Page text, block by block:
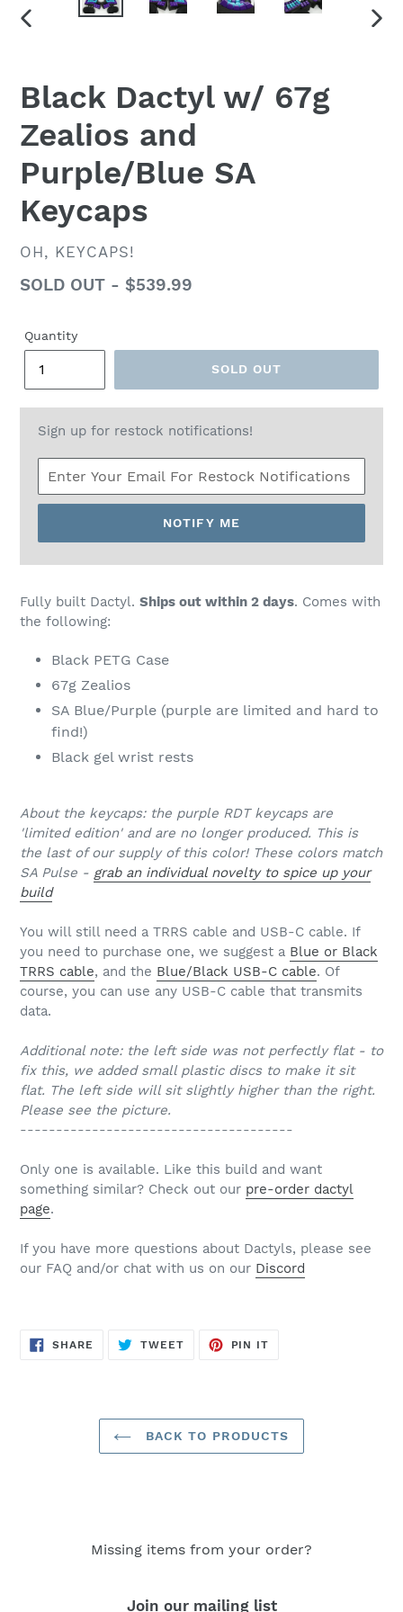
Black Dactyl w/ 67g
Zealios and
Purple/Blue SA
Keycaps
VENDOR
OH, KEYCAPS!
Regular
SOLD OUT - $539.99
Quantity
SOLD OUT
Sign up for restock notifications!
NOTIFY ME
Fully built Dactyl. Ships out within 2 days. Comes with
the following:
Black PETG Case
67g Zealios
SA Blue/Purple (purple are limited and hard to
find!)
Black gel wrist rests
About the keycaps: the purple RDT keycaps are
'limited edition' and are no longer produced. This is
the last of our supply of this color! These colors match
SA Pulse - grab an individual novelty to spice up your
build
You will still need a TRRS cable and USB-C cable. If
you need to purchase one, we suggest a Blue or Black
TRRS cable, and the Blue/Black USB-C cable. Of
course, you can use any USB-C cable that transmits
data.
Additional note: the left side was not perfectly flat - to
fix this, we added small plastic discs to make it sit
flat. The left side will sit slightly higher than the right.
Please see the picture.
--------------------------------------
Only one is available. Like this build and want
something similar? Check out our pre-order dactyl
page.
If you have more questions about Dactyls, please see
our FAQ and/or chat with us on our Discord
SHARE SHARE
TWEETTWEET
PIN IT
BACK TO PRODUCTS
Missing items from your order?
Join our mailing list